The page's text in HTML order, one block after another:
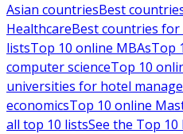
Asian countriesBest
HealthcareBest countries for
listsTop 10 online MBAsTop
computer scienceTop 10
universities for hotel
economicsTop 10 online
all top 10 listsSee the Top 10